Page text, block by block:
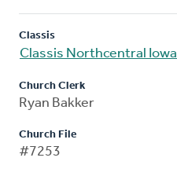
Classis
Classis Northcentral Iowa
Church Clerk
Ryan Bakker
Church File
#7253